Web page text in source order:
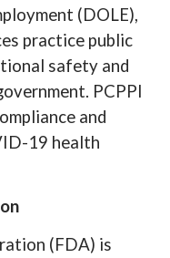
(DOLE),
practice public
safety and
PCPPI
and
19 health
(FDA) is